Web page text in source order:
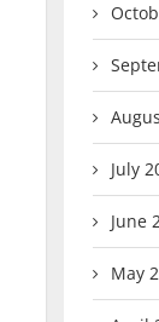
July
June
May